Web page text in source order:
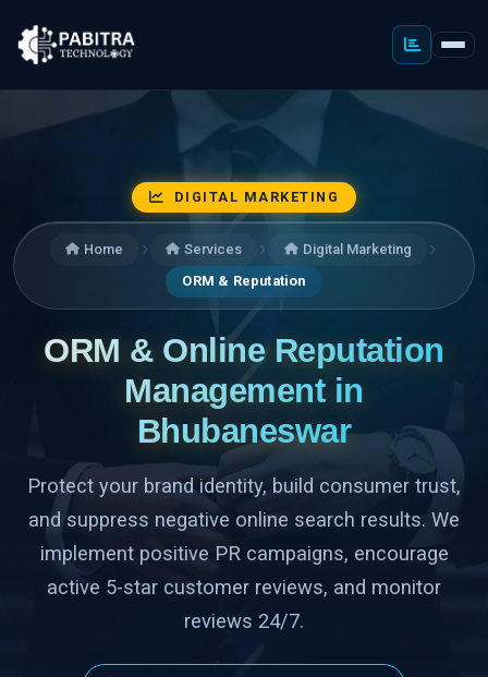
DIGITAL MARKETING
Home Services
Digital Marketing
ORM & Reputation
ORM & Online Reputation
Management in
Bhubaneswar
Protect your brand identity, build consumer trust,
and suppress negative online search results. We
implement positive PR campaigns, encourage
active 5-star customer reviews, and monitor
reviews 24/7.